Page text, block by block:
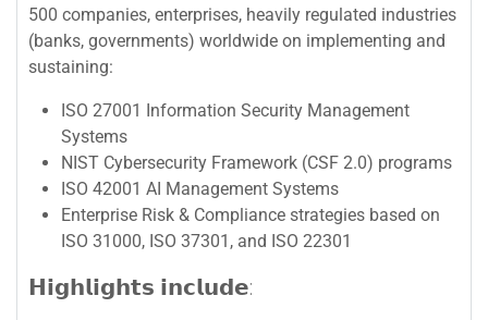
500 companies, enterprises, heavily regulated industries
(banks, governments) worldwide on implementing and
sustaining:
ISO 27001 Information Security Management
Systems
NIST Cybersecurity Framework (CSF 2.0) programs
ISO 42001 AI Management Systems
Enterprise Risk & Compliance strategies based on
ISO 31000, ISO 37301, and ISO 22301
𝗛𝗶𝗴𝗵𝗹𝗶𝗴𝗵𝘁𝘀 𝗶𝗻𝗰𝗹𝘂𝗱𝗲: